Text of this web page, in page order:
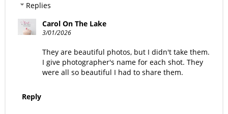
Replies
Carol On The Lake
3/01/2026
They are beautiful photos, but I didn't take them.
I give photographer's name for each shot. They
were all so beautiful I had to share them.
Reply